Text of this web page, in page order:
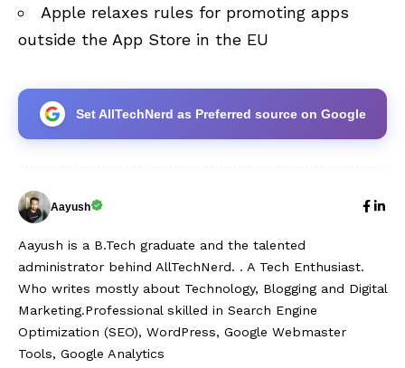
Apple relaxes rules for promoting apps
outside the App Store in the EU
Set AllTechNerd as Preferred source on Google
Aayush
Aayush is a B.Tech graduate and the talented
administrator behind AllTechNerd. . A Tech Enthusiast.
Who writes mostly about Technology, Blogging and Digital
Marketing.Professional skilled in Search Engine
Optimization (SEO), WordPress, Google Webmaster
Tools, Google Analytics